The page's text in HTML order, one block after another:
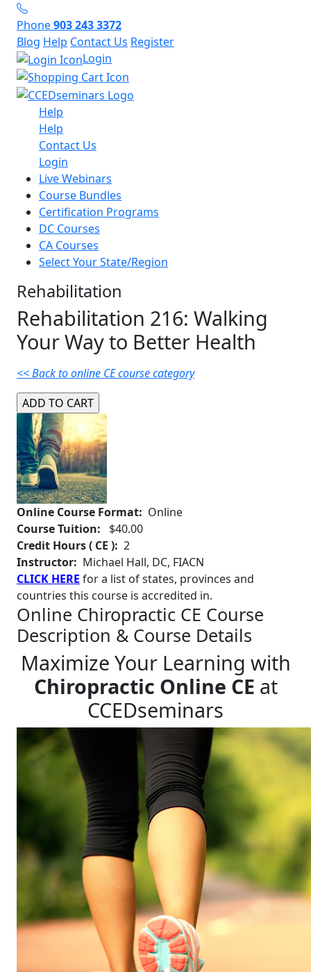
Phone903 243 3372
Blog Help Contact Us Register
Login
Help
Help
Contact Us
Login
Live Webinars
Course Bundles
Certification Programs
DC Courses
CA Courses
Select Your State/Region
Rehabilitation
Rehabilitation 216: Walking
Your Way to Better Health
<< Back to online CE course category
Online Course Format: Online
Course Tuition:
$40.00
Credit Hours ( CE ): 2
Instructor: Michael Hall, DC, FIACN
CLICK HERE for a list of states, provinces and
countries this course is accredited in.
Online Chiropractic CE Course
Description & Course Details
Maximize Your Learning with
Chiropractic Online CE at
CCEDseminars